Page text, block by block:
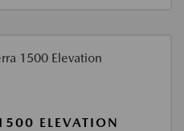
ELEVATION